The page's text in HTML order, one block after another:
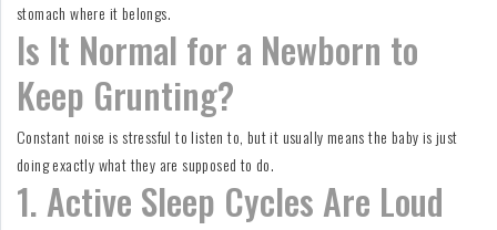
stomach where it belongs.
Is It Normal for a Newborn to
Keep Grunting?
Constant noise is stressful to listen to, but it usually means the baby is just
doing exactly what they are supposed to do.
1. Active Sleep Cycles Are Loud